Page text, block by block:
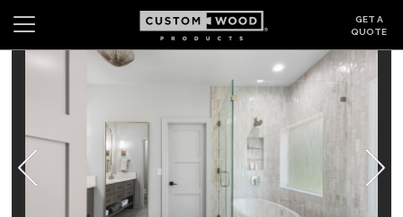
GET A
QUOTE
Login
CABINETS
GALLERY